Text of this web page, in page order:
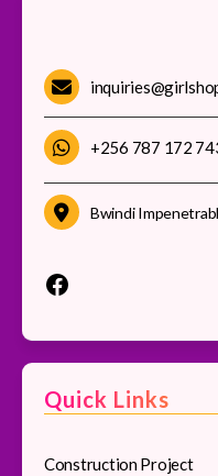
+256 787 172
Bwindi
Quick Links
Construction Project